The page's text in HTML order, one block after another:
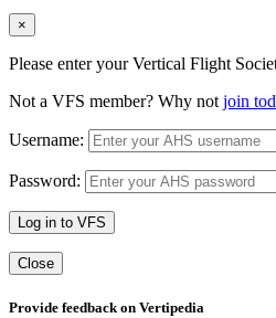
×
Please enter your Vertical Flight
Not a VFS member? Why not join
Username:
Password:
Log in to VFS
Close
Provide feedback on Vertipedia